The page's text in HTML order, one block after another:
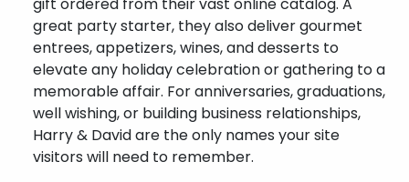
great party starter, they also deliver gourmet
entrees, appetizers, wines, and desserts to
elevate any holiday celebration or gathering to a
memorable affair. For anniversaries, graduations,
well wishing, or building business relationships,
Harry & David are the only names your site
visitors will need to remember.